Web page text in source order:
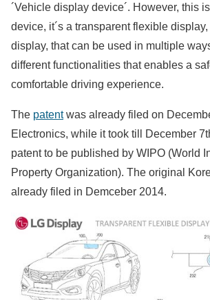
´Vehicle display device´. However, this
device, it´s a transparent flexible
display, that can be used in multiple
different functionalities that enables a
comfortable driving experience.
The patentwas already filed on
Electronics, while it took till December
patent to be published by WIPO (World
Property Organization). The original
already filed in Demceber 2014.